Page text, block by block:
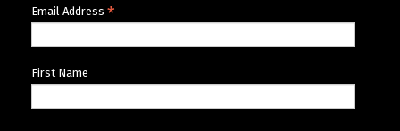
Email Address *
First Name